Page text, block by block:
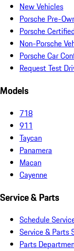
New Vehicles
Porsche Pre-
Porsche
Non-Porsche
Porsche Car
Request Test
Models
718
911
Taycan
Panamera
Macan
Cayenne
Service & Parts
Schedule
Service & Parts
Parts